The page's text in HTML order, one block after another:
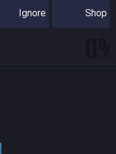
Ignore Shop